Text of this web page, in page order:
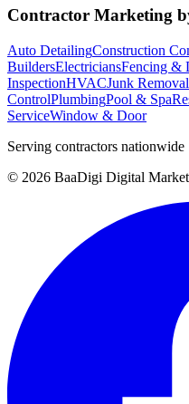
Contractor Marketing
Auto DetailingConstruction
BuildersElectriciansFencing &
InspectionHVACJunk Removal
ControlPlumbingPool & Spa
ServiceWindow & Door
Serving contractors nationwide
© 2026 BaaDigi Digital